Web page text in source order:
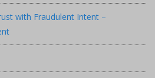
with Fraudulent Intent –